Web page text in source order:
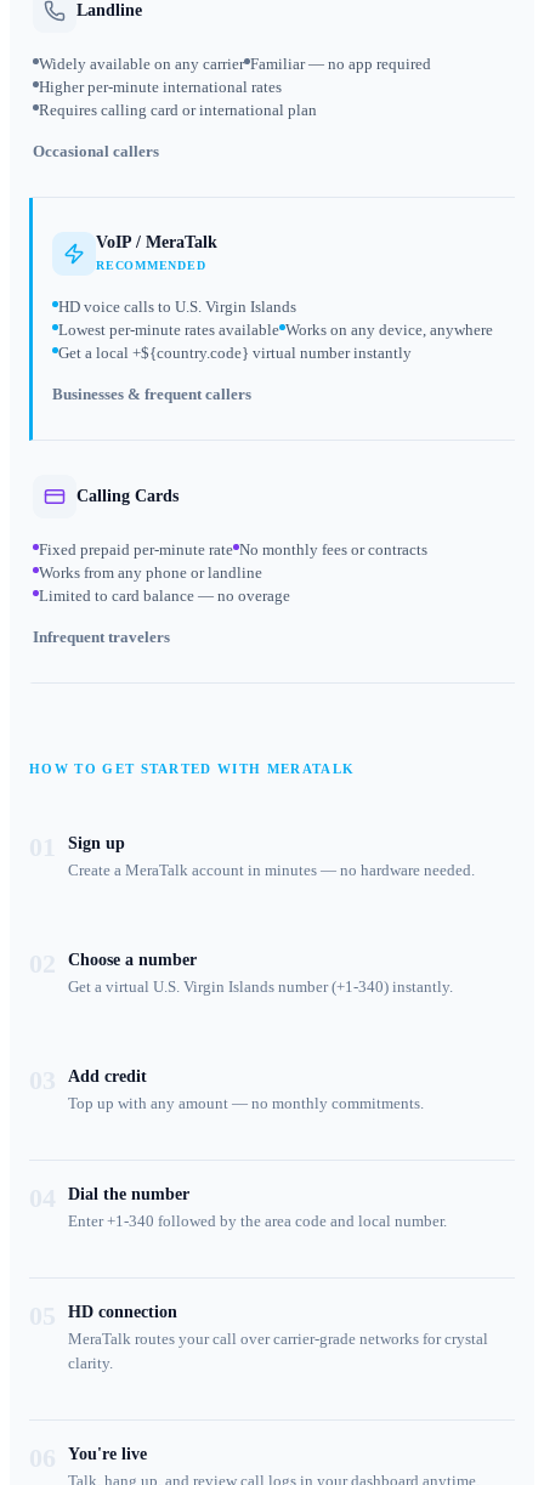
Landline
Widely available on any carrier Familiar — no app required
Higher per-minute international rates
Requires calling card or international plan
Occasional callers
VoIP / MeraTalk
RECOMMENDED
HD voice calls to U.S. Virgin Islands
Lowest per-minute rates available Works on any device, anywhere
Get a local +${country.code} virtual number instantly
Businesses & frequent callers
Calling Cards
Fixed prepaid per-minute rate No monthly fees or contracts
Works from any phone or landline
Limited to card balance — no overage
Infrequent travelers
HOW TO GET STARTED WITH MERATALK
Sign up
Create a MeraTalk account in minutes — no hardware needed.
Choose a number
Get a virtual U.S. Virgin Islands number (+1-340) instantly.
Add credit
Top up with any amount — no monthly commitments.
Dial the number
Enter +1-340 followed by the area code and local number.
HD connection
MeraTalk routes your call over carrier-grade networks for crystal
clarity.
You're live
Talk, hang up, and review call logs in your dashboard anytime.